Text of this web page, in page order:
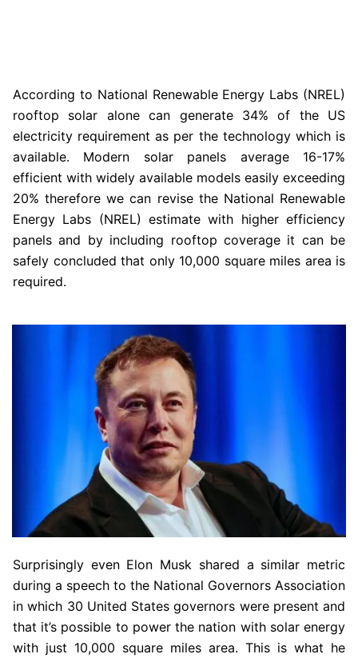
According to National Renewable Energy Labs (NREL)
rooftop solar alone can generate 34% of the US
electricity requirement as per the technology which is
available. Modern solar panels average 16-17%
efficient with widely available models easily exceeding
20% therefore we can revise the National Renewable
Energy Labs (NREL) estimate with higher efficiency
panels and by including rooftop coverage it can be
safely concluded that only 10,000 square miles area is
required.
Surprisingly even Elon Musk shared a similar metric
during a speech to the National Governors Association
in which 30 United States governors were present and
that it’s possible to power the nation with solar energy
with just 10,000 square miles area. This is what he